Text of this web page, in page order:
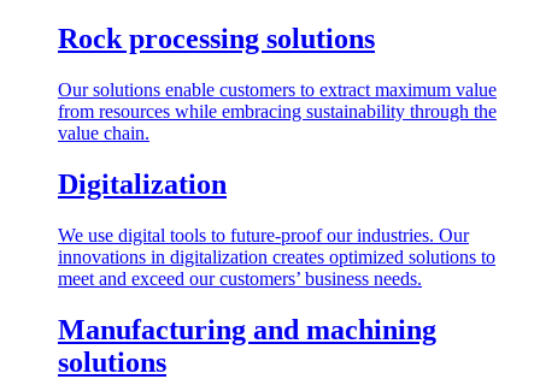
Rock processing solutions
Our solutions enable customers to extract maximum value
from resources while embracing sustainability through the
value chain.
Digitalization
We use digital tools to future-proof our industries. Our
innovations in digitalization creates optimized solutions to
meet and exceed our customers’ business needs.
Manufacturing and machining
solutions